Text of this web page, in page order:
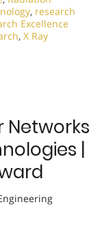
, research
Excellence
, X Ray
Networks
|